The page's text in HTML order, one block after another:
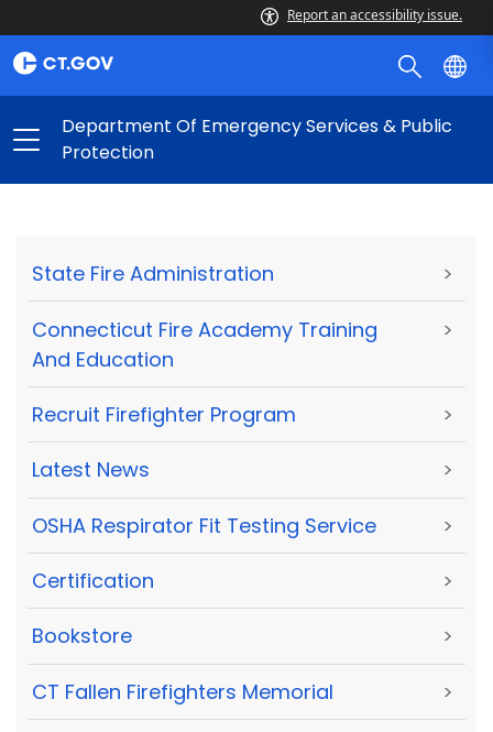
Report an accessibility issue.
Department Of Emergency Services & Public
Protection
State Fire Administration >
Connecticut Fire Academy Training
And Education
>
Recruit Firefighter Program >
Latest News >
OSHA Respirator Fit Testing Service >
Certification >
Bookstore >
CT Fallen Firefighters Memorial >